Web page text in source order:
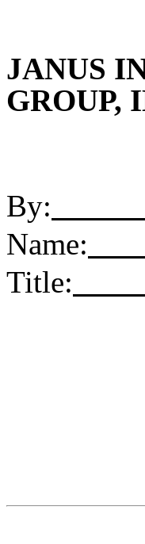
JANUS
GROUP,
By:
Name:
Title: